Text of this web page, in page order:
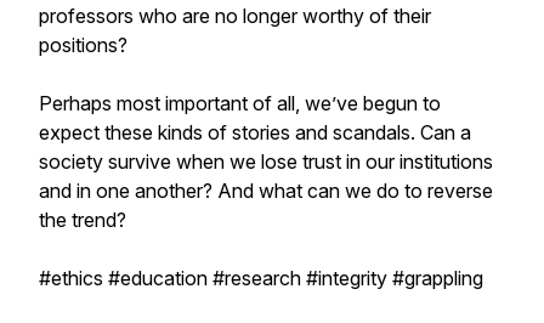
professors who are no longer worthy of their
positions?
Perhaps most important of all, we’ve begun to
expect these kinds of stories and scandals. Can a
society survive when we lose trust in our institutions
and in one another? And what can we do to reverse
the trend?
#ethics #education #research #integrity #grappling